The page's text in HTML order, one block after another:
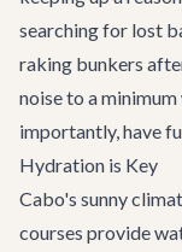
searching for lost
raking bunkers
noise to a
importantly, have
Hydration is Key
Cabo's sunny
courses provide